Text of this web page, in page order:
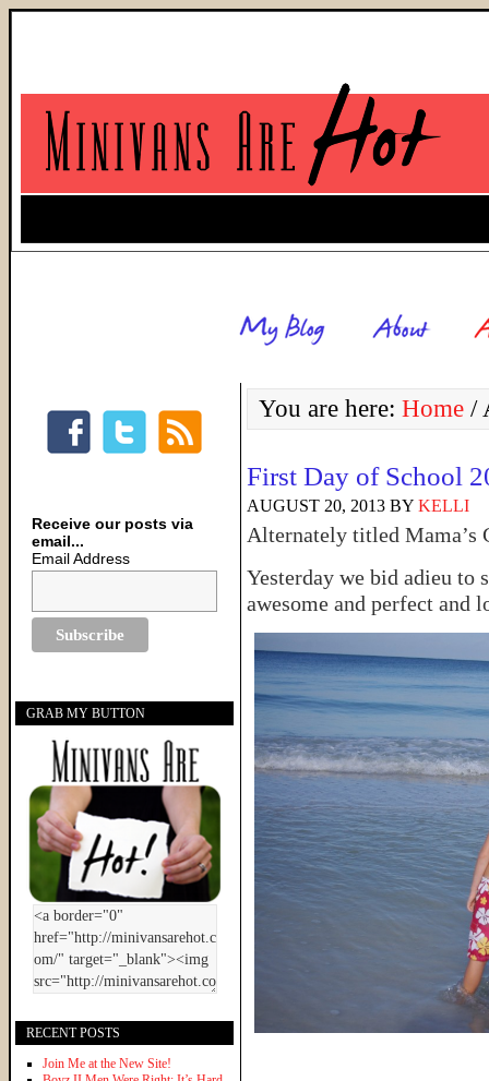
You are here: Home /
First Day of School
AUGUST 20, 2013 BY KELLI
Alternately titled Mama’s
Yesterday we bid adieu to
awesome and perfect and
Receive our posts via
email...
Email Address
GRAB MY BUTTON
RECENT POSTS
Join Me at the New Site!